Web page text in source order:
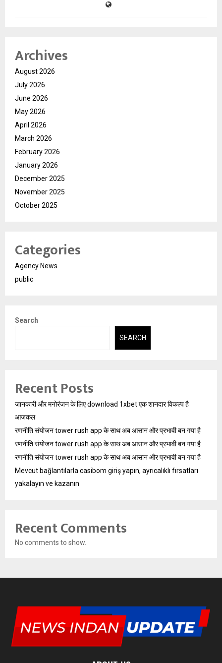
Archives
August 2026
July 2026
June 2026
May 2026
April 2026
March 2026
February 2026
January 2026
December 2025
November 2025
October 2025
Categories
Agency News
public
Search
SEARCH
Recent Posts
जानकारी और मनोरंजन के लिए download 1xbet एक शानदार विकल्प है
आजकल
रणनीति संयोजन tower rush app के साथ अब आसान और प्रभावी बन गया है
रणनीति संयोजन tower rush app के साथ अब आसान और प्रभावी बन गया है
रणनीति संयोजन tower rush app के साथ अब आसान और प्रभावी बन गया है
Mevcut bağlantılarla casibom giriş yapın, ayrıcalıklı fırsatları
yakalayın ve kazanın
Recent Comments
No comments to show.